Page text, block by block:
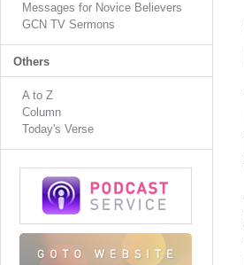
Messages for Novice Believers
GCN TV Sermons
Others
A to Z
Column
Today's Verse